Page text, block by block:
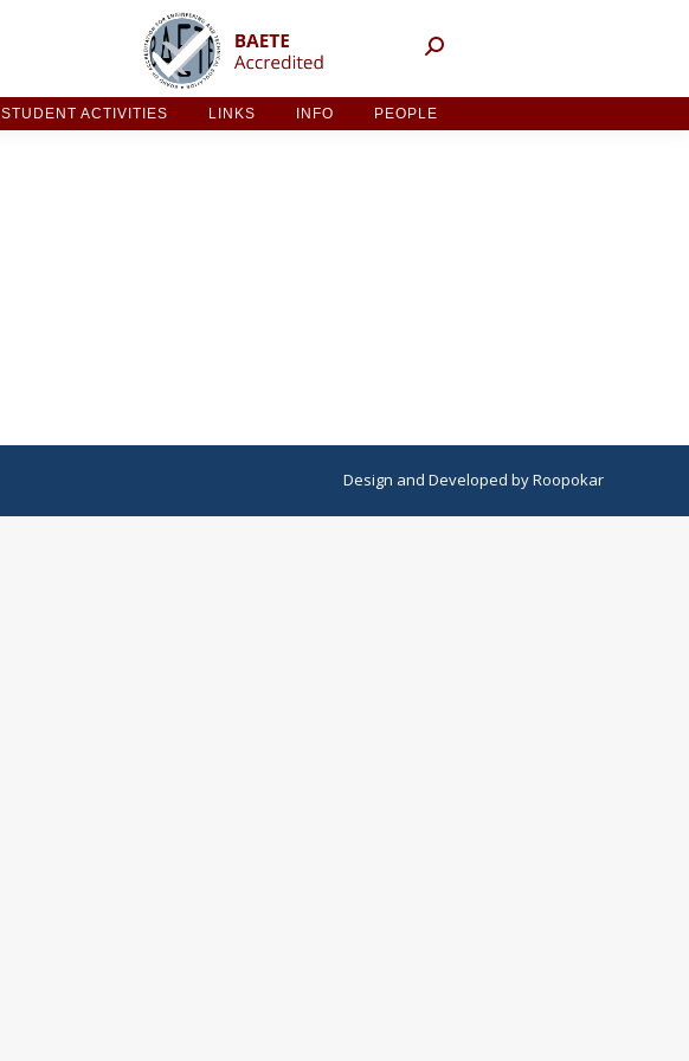
STUDENT ACTIVITIES LINKS INFO PEOPLE
Design and Developed byRoopokar
STUDENT ACTIVITIES INFO